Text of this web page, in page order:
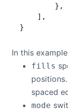
        },
    ],
}
In this
fills
spaced
mode